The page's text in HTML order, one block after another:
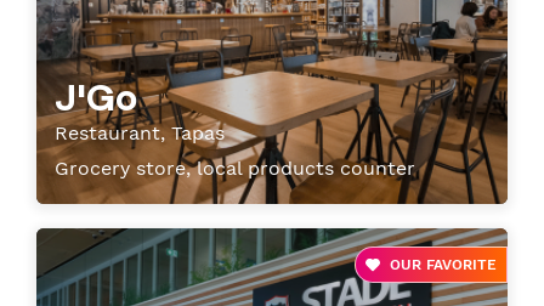
J'Go
Restaurant, Tapas
Grocery store, local products counter
OUR FAVORITE